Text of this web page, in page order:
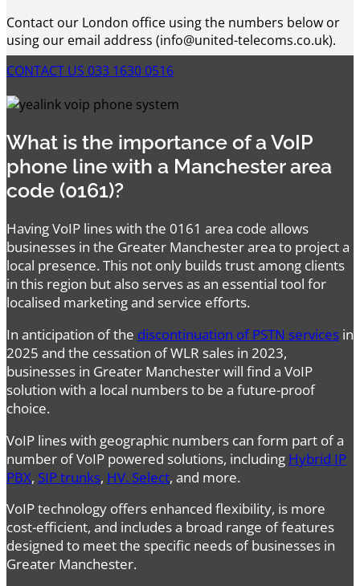
Contact our London office using the numbers below or
using our email address (info@united-telecoms.co.uk).
CONTACT US 033 1630 0516
What is the importance of a VoIP
phone line with a Manchester area
code (0161)?
Having VoIP lines with the 0161 area code allows
businesses in the Greater Manchester area to project a
local presence. This not only builds trust among clients
in this region but also serves as an essential tool for
localised marketing and service efforts.
In anticipation of the discontinuation of PSTN services in
2025 and the cessation of WLR sales in 2023,
businesses in Greater Manchester will find a VoIP
solution with a local numbers to be a future-proof
choice.
VoIP lines with geographic numbers can form part of a
number of VoIP powered solutions, including Hybrid IP
PBX, SIP trunks, HV. Select, and more.
VoIP technology offers enhanced flexibility, is more
cost-efficient, and includes a broad range of features
designed to meet the specific needs of businesses in
Greater Manchester.